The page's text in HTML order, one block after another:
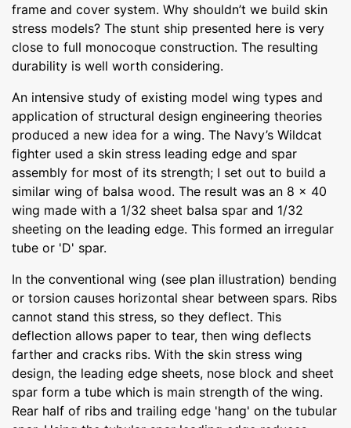
frame and cover system. Why shouldn’t we build skin
stress models? The stunt ship presented here is very
close to full monocoque construction. The resulting
durability is well worth considering.
An intensive study of existing model wing types and
application of structural design engineering theories
produced a new idea for a wing. The Navy’s Wildcat
fighter used a skin stress leading edge and spar
assembly for most of its strength; I set out to build a
similar wing of balsa wood. The result was an 8 x 40
wing made with a 1/32 sheet balsa spar and 1/32
sheeting on the leading edge. This formed an irregular
tube or 'D' spar.
In the conventional wing (see plan illustration) bending
or torsion causes horizontal shear between spars. Ribs
cannot stand this stress, so they deflect. This
deflection allows paper to tear, then wing deflects
farther and cracks ribs. With the skin stress wing
design, the leading edge sheets, nose block and sheet
spar form a tube which is main strength of the wing.
Rear half of ribs and trailing edge 'hang' on the tubular